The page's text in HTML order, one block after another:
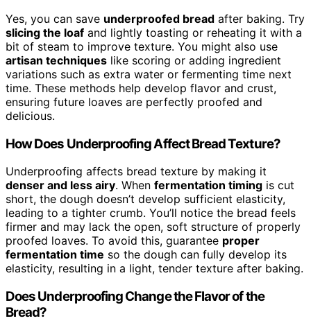
Yes, you can save underproofed bread after baking. Try
slicing the loaf and lightly toasting or reheating it with a
bit of steam to improve texture. You might also use
artisan techniques like scoring or adding ingredient
variations such as extra water or fermenting time next
time. These methods help develop flavor and crust,
ensuring future loaves are perfectly proofed and
delicious.
How Does Underproofing Affect Bread Texture?
Underproofing affects bread texture by making it
denser and less airy. When fermentation timing is cut
short, the dough doesn’t develop sufficient elasticity,
leading to a tighter crumb. You’ll notice the bread feels
firmer and may lack the open, soft structure of properly
proofed loaves. To avoid this, guarantee proper
fermentation time so the dough can fully develop its
elasticity, resulting in a light, tender texture after baking.
Does Underproofing Change the Flavor of the
Bread?